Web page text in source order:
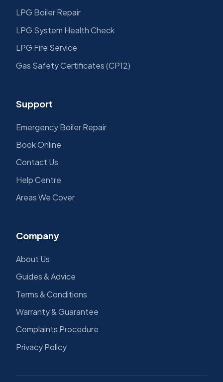
LPG Boiler Repair
LPG System Health Check
LPG Fire Service
Gas Safety Certificates (CP12)
Support
Emergency Boiler Repair
Book Online
Contact Us
Help Centre
Areas We Cover
Company
About Us
Guides & Advice
Terms & Conditions
Warranty & Guarantee
Complaints Procedure
Privacy Policy